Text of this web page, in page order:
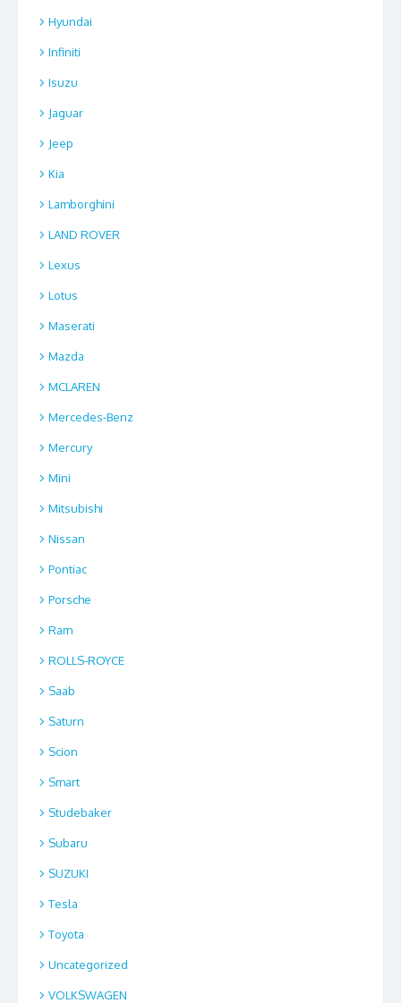
Hyundai
Infiniti
Isuzu
Jaguar
Jeep
Kia
Lamborghini
LAND ROVER
Lexus
Lotus
Maserati
Mazda
MCLAREN
Mercedes-Benz
Mercury
Mini
Mitsubishi
Nissan
Pontiac
Porsche
Ram
ROLLS-ROYCE
Saab
Saturn
Scion
Smart
Studebaker
Subaru
SUZUKI
Tesla
Toyota
Uncategorized
VOLKSWAGEN